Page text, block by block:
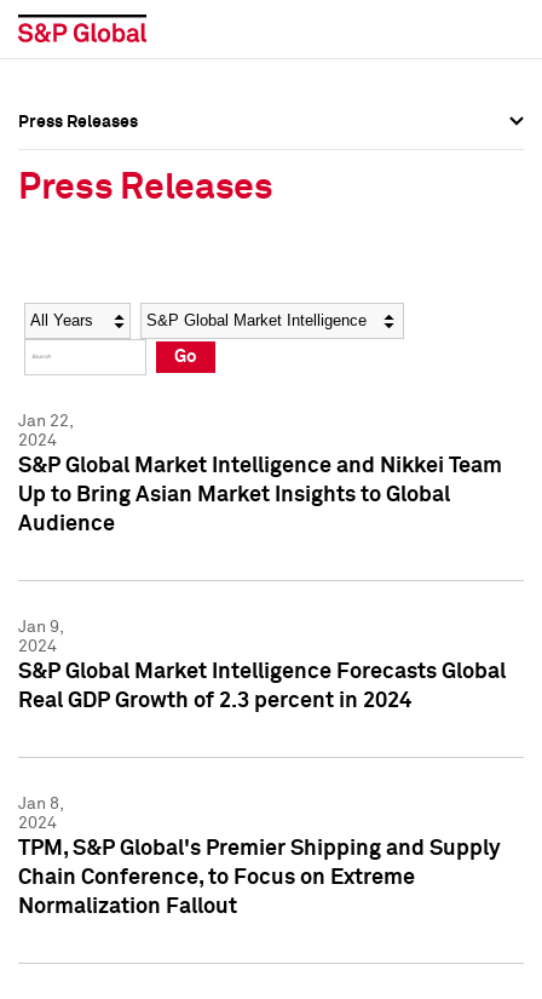
Social Media Directory
Press Kit
Social Media Directory
Press Kit
Press Releases
Press Releases
Year Category
Go
Jan 22,
2024
S&P Global Market Intelligence and Nikkei Team
Up to Bring Asian Market Insights to Global
Audience
Jan 9,
2024
S&P Global Market Intelligence Forecasts Global
Real GDP Growth of 2.3 percent in 2024
Jan 8,
2024
TPM, S&P Global's Premier Shipping and Supply
Chain Conference, to Focus on Extreme
Normalization Fallout